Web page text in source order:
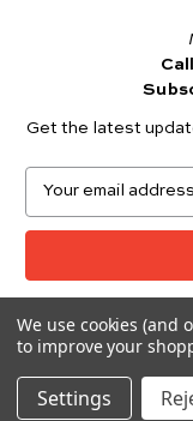
Get the latest
a
l
d
d
r
Want to
We use cookies (and
to improve your
Settings